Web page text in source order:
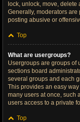
lock, unlock, move,
Generally, moderators
posting abusive or
Top
What are usergroups?
Usergroups are groups of
sections board
several groups and each
This provides an easy
many users at once, such
users access to a private
Top